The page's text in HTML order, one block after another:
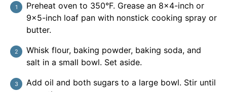
Preheat oven to 350°F. Grease an 8×4-inch or
9×5-inch loaf pan with nonstick cooking spray or
butter.
Whisk flour, baking powder, baking soda, and
salt in a small bowl. Set aside.
Add oil and both sugars to a large bowl. Stir until